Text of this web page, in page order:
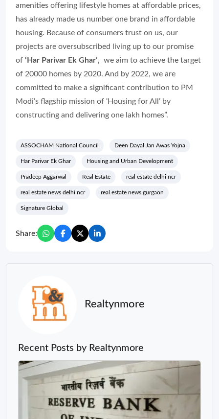
amenities offering lifestyle homes at affordable prices,
has already made us number one brand in affordable
housing. Because of consumers trust on us, our
projects are oversubscribed living up to our promise
of ‘Har Parivar Ek Ghar’, we aim to achieve the target
of 20000 homes by 2020. And by 2022, we are
committed to make a significant contribution to PM
Modi’s flagship mission of ‘Housing for All’ by
constructing and delivering one lakh homes”.
ASSOCHAM National Council Deen Dayal Jan Awas Yojna
Har Parivar Ek Ghar Housing and Urban Development
Pradeep Aggarwal Real Estate real estate delhi ncr
real estate news delhi ncr real estate news gurgaon
Signature Global
Share:
Realtynmore
Recent Posts by Realtynmore